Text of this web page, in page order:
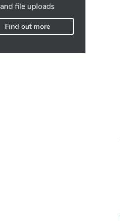
and file uploads
Find out more